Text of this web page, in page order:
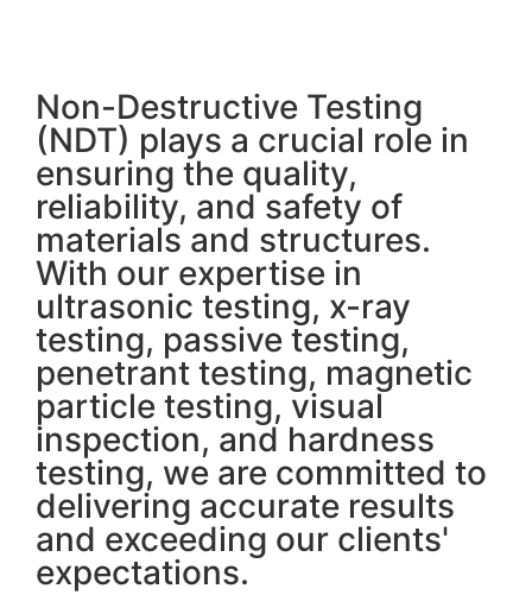
Non-Destructive Testing
(NDT) plays a crucial role in
ensuring the quality,
reliability, and safety of
materials and structures.
With our expertise in
ultrasonic testing, x-ray
testing, passive testing,
penetrant testing, magnetic
particle testing, visual
inspection, and hardness
testing, we are committed to
delivering accurate results
and exceeding our clients'
expectations.